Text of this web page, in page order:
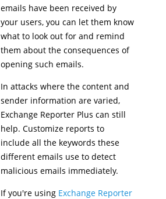
emails have been received by
your users, you can let them know
what to look out for and remind
them about the consequences of
opening such emails.
In attacks where the content and
sender information are varied,
Exchange Reporter Plus can still
help. Customize reports to
include all the keywords these
different emails use to detect
malicious emails immediately.
If you're using Exchange Reporter